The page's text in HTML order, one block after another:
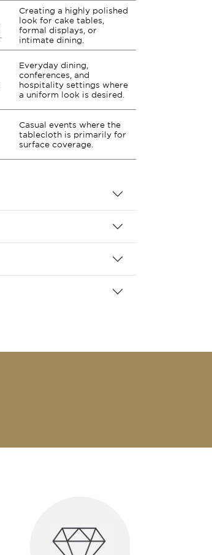
Creating a highly polished
look for cake tables,
formal displays, or
intimate dining.
Everyday dining,
conferences, and
hospitality settings where
a uniform look is desired.
Casual events where the
tablecloth is primarily for
surface coverage.